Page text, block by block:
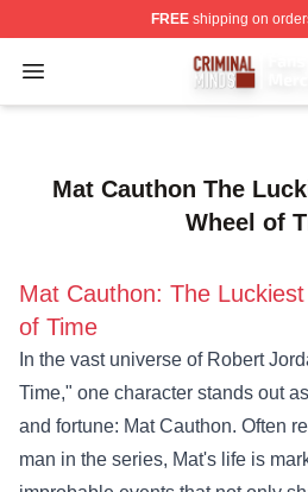
FREEshipping on
Open menu
Criminal Minds Store -
Mat Cauthon The
Wheel of
Mat Cauthon: The
of Time
In the vast universe of Robert
Time," one character stands out
and fortune: Mat Cauthon. Often
man in the series, Mat's life is